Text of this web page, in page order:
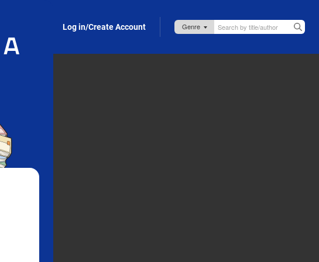
Log in/Create Account